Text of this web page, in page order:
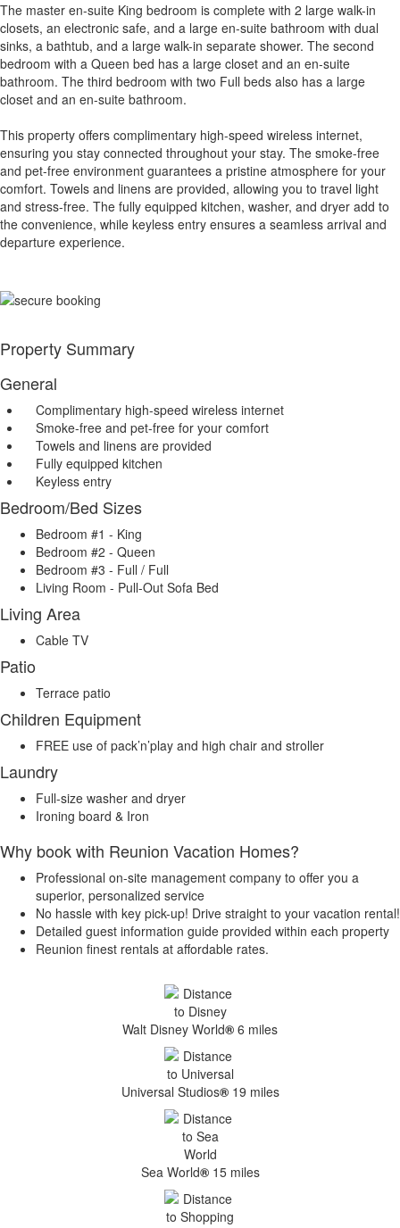
The master en-suite King bedroom is complete with 2 large walk-in
closets, an electronic safe, and a large en-suite bathroom with dual
sinks, a bathtub, and a large walk-in separate shower. The second
bedroom with a Queen bed has a large closet and an en-suite
bathroom. The third bedroom with two Full beds also has a large
closet and an en-suite bathroom.
This property offers complimentary high-speed wireless internet,
ensuring you stay connected throughout your stay. The smoke-free
and pet-free environment guarantees a pristine atmosphere for your
comfort. Towels and linens are provided, allowing you to travel light
and stress-free. The fully equipped kitchen, washer, and dryer add to
the convenience, while keyless entry ensures a seamless arrival and
departure experience.
Property Summary
General
Complimentary high-speed wireless internet
Smoke-free and pet-free for your comfort
Towels and linens are provided
Fully equipped kitchen
Keyless entry
Bedroom/Bed Sizes
Bedroom #1 - King
Bedroom #2 - Queen
Bedroom #3 - Full / Full
Living Room - Pull-Out Sofa Bed
Living Area
Cable TV
Patio
Terrace patio
Children Equipment
FREE use of pack’n’play and high chair and stroller
Laundry
Full-size washer and dryer
Ironing board & Iron
Why book with Reunion Vacation Homes?
Professional on-site management company to offer you a
superior, personalized service
No hassle with key pick-up! Drive straight to your vacation rental!
Detailed guest information guide provided within each property
Reunion finest rentals at affordable rates.
Walt Disney World® 6 miles
Universal Studios®19 miles
Sea World®15 miles